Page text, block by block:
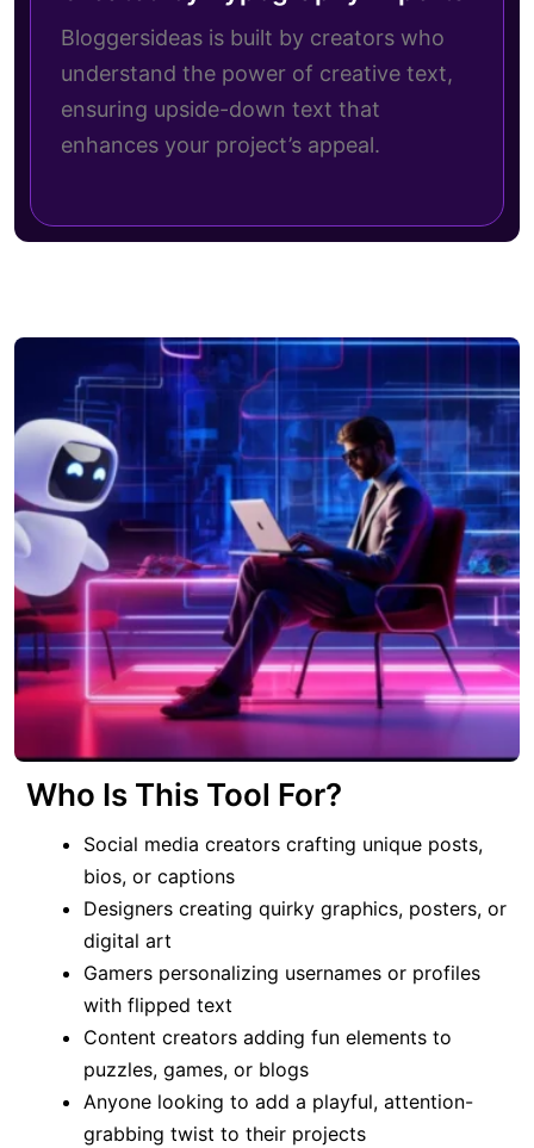
Bloggersideas is built by creators who
understand the power of creative text,
ensuring upside-down text that
enhances your project’s appeal.
Who Is This Tool For?
Social media creators crafting unique posts,
bios, or captions
Designers creating quirky graphics, posters, or
digital art
Gamers personalizing usernames or profiles
with flipped text
Content creators adding fun elements to
puzzles, games, or blogs
Anyone looking to add a playful, attention-
grabbing twist to their projects